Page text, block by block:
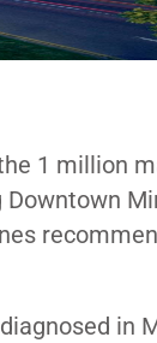
1 million
in